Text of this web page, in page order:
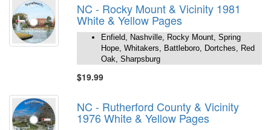
NC - Rocky Mount & Vicinity 1981
White & Yellow Pages
Enfield, Nashville, Rocky Mount, Spring
Hope, Whitakers, Battleboro, Dortches, Red
Oak, Sharpsburg
$19.99
NC - Rutherford County & Vicinity
1976 White & Yellow Pages